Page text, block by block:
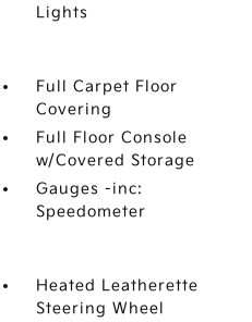
Lights
Full Carpet Floor
Covering
Full Floor Console
w/Covered Storage
Gauges -inc:
Speedometer
Heated Leatherette
Steering Wheel